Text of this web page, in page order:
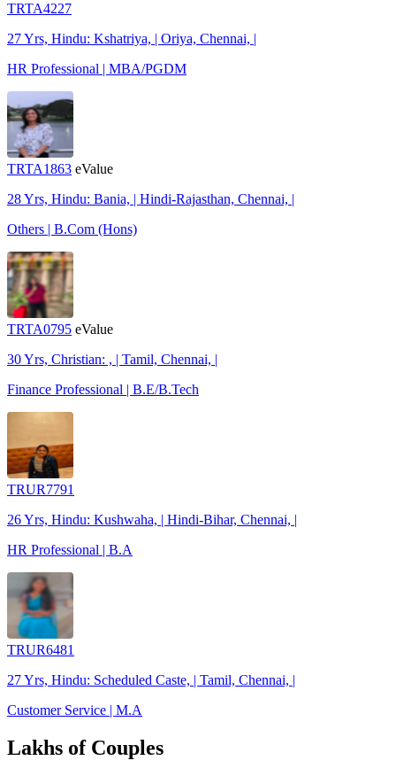
TRTA4227
27 Yrs, Hindu: Kshatriya, | Oriya, Chennai, |
HR Professional | MBA/PGDM
TRTA1863 eValue
28 Yrs, Hindu: Bania, | Hindi-Rajasthan, Chennai, |
Others | B.Com (Hons)
TRTA0795 eValue
30 Yrs, Christian: , | Tamil, Chennai, |
Finance Professional | B.E/B.Tech
TRUR7791
26 Yrs, Hindu: Kushwaha, | Hindi-Bihar, Chennai, |
HR Professional | B.A
TRUR6481
27 Yrs, Hindu: Scheduled Caste, | Tamil, Chennai, |
Customer Service | M.A
Lakhs of Couples